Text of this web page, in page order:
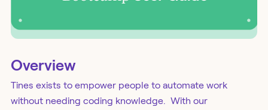
Overview
Tines exists to empower people to automate work
without needing coding knowledge. With our